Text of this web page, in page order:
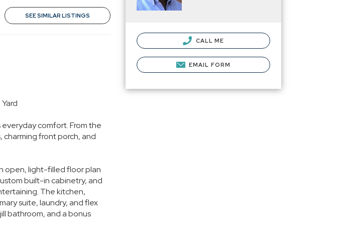
SEE SIMILAR LISTINGS
comfort. From the
charming front porch, and
open, light-filled floor plan
built-in cabinetry, and
The kitchen,
suite, laundry, and flex
bathroom, and a bonus
CALL ME
EMAIL FORM